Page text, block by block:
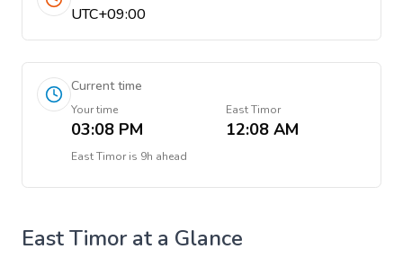
UTC+09:00
Current time
Your time
03:08 PM
East Timor
12:08 AM
East Timoris 9h ahead
East Timor at a Glance